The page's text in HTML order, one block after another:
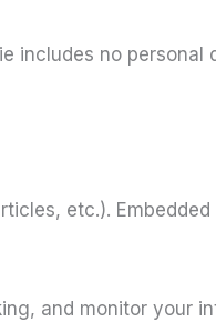
includes no personal
etc.).
and monitor your